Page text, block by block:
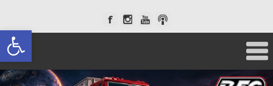
Open toolbar